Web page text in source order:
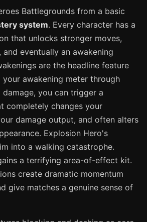
Battlegrounds from a basic
system. Every character has a
that unlocks stronger moves,
eventually an awakening
are the headline feature
your awakening meter through
you can trigger a
completely changes your
damage output, and often alters
Explosion Hero's
into a walking catastrophe.
a terrifying area-of-effect kit.
create dramatic momentum
give matches a genuine sense of